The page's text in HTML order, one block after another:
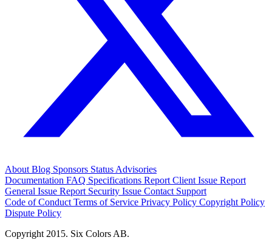
About Blog Sponsors Status Advisories
Documentation FAQ Specifications Report Client Issue Report
General Issue Report Security Issue Contact Support
Code of Conduct Terms of Service Privacy Policy Copyright Policy
Dispute Policy
Copyright 2015. Six Colors AB.